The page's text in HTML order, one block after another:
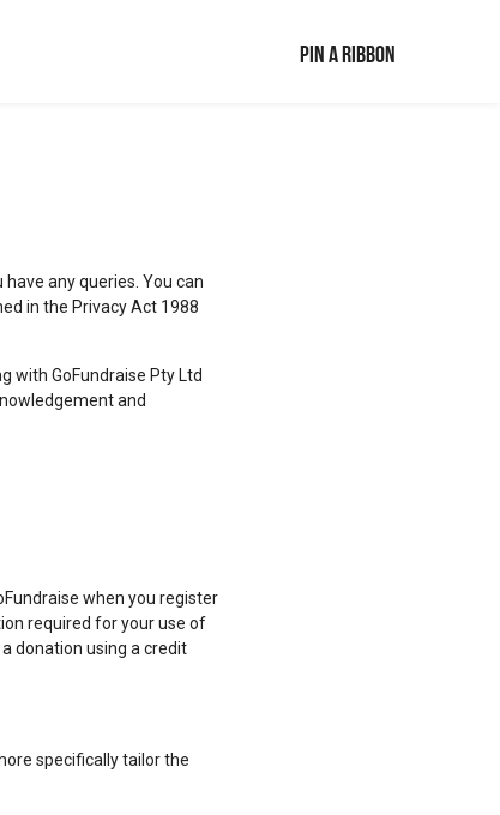
Pin a ribbon
any queries. You can
in the Privacy Act 1988
with GoFundraise Pty Ltd
and
when you register
required for your use of
donation using a credit
specifically tailor the